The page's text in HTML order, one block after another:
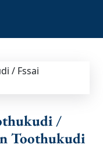
/
Toothukudi